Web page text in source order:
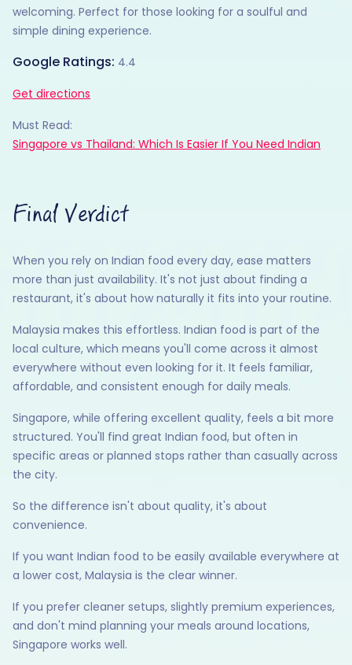
welcoming. Perfect for those looking for a soulful and
simple dining experience.
Google Ratings: 4.4
Get directions
Must Read:
Singapore vs Thailand: Which Is Easier If You Need Indian
Final Verdict
When you rely on Indian food every day, ease matters
more than just availability. It's not just about finding a
restaurant, it's about how naturally it fits into your routine.
Malaysia makes this effortless. Indian food is part of the
local culture, which means you'll come across it almost
everywhere without even looking for it. It feels familiar,
affordable, and consistent enough for daily meals.
Singapore, while offering excellent quality, feels a bit more
structured. You'll find great Indian food, but often in
specific areas or planned stops rather than casually across
the city.
So the difference isn't about quality, it's about
convenience.
If you want Indian food to be easily available everywhere at
a lower cost, Malaysia is the clear winner.
If you prefer cleaner setups, slightly premium experiences,
and don't mind planning your meals around locations,
Singapore works well.